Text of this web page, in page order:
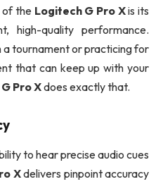
of the Logitech G Pro Xis its
high-quality performance.
a tournament or practicing for
that can keep up with your
Pro Xdoes exactly that.
to hear precise audio cues
Xdelivers pinpoint accuracy